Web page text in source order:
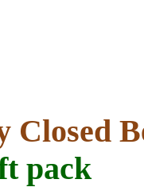
Closed
pack